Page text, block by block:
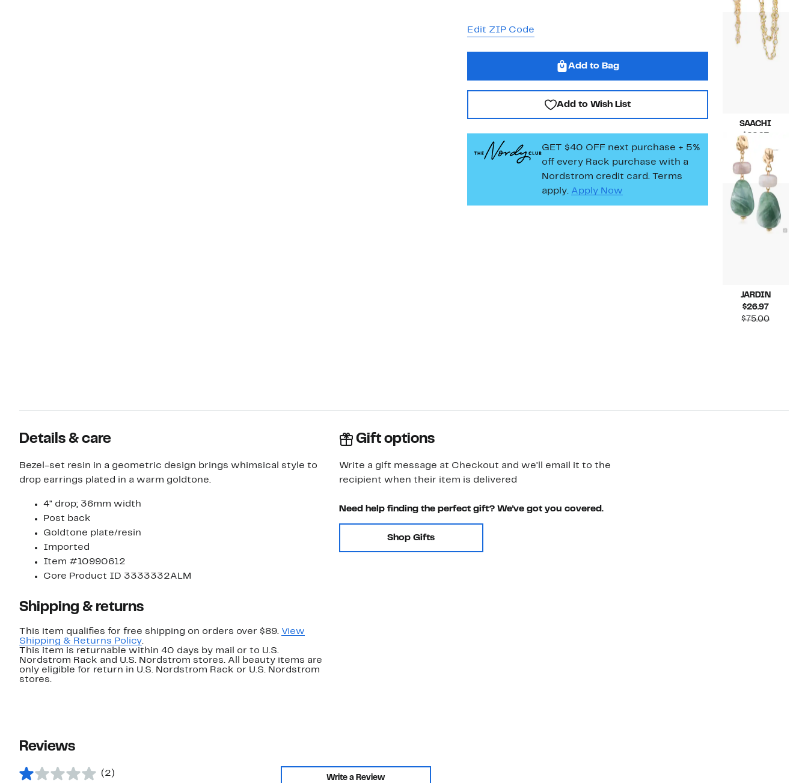
Edit ZIP Code
Add to Bag
Add to Wish List
GET $40 OFF next purchase + 5%
off every Rack purchase with a
Nordstrom credit card. Terms
apply. Apply Now
SAACHI
$22.97
Price
$22.97
$32.00
value
$32.00
JARDIN
$26.97Current
Price
$75.00
Details & care
Bezel-set resin in a geometric design brings whimsical style to
drop earrings plated in a warm goldtone.
4" drop; 36mm width
Post back
Goldtone plate/resin
Imported
Item #10990612
Core Product ID 3333332ALM
Shipping & returns
This item qualifies for free shipping on orders over $89. View
Shipping & Returns Policy.
This item is returnable within 40 days by mail or to U.S.
Nordstrom Rack and U.S. Nordstrom stores. All beauty items are
only eligible for return in U.S. Nordstrom Rack or U.S. Nordstrom
stores.
Gift options
Write a gift message at Checkout and we'll email it to the
recipient when their item is delivered
Need help finding the perfect gift? We've got you covered.
Shop Gifts
Reviews
(2)
Write a Review